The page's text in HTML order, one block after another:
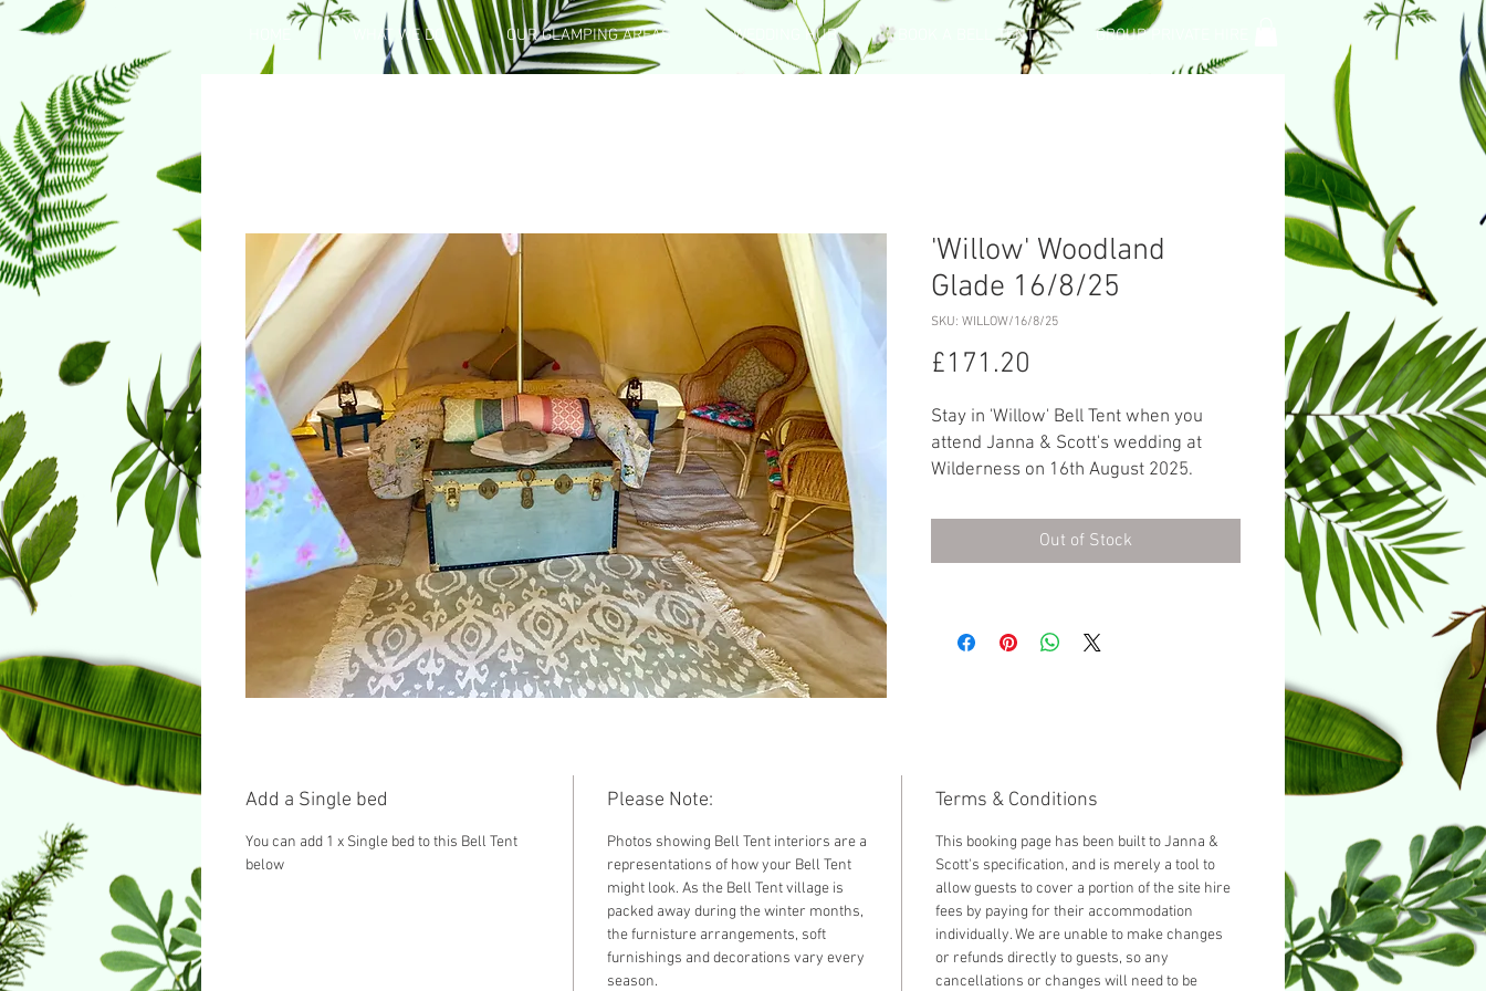
WHAT WE DO OUR GLAMPING AREAS WEDDING HUB BOOK A BELL TENT GROUP PRIVATE HIRE
'Willow' Woodland
Glade 16/8/25
SKU: WILLOW/16/8/25
£171.20
Stay in 'Willow' Bell Tent when you
attend Janna & Scott's wedding at
Wilderness on 16th August 2025.
Out of Stock
Add a Single bed
You can add 1 x Single bed to this Bell Tent
below
Please Note:
Photos showing Bell Tent interiors are a
representations of how your Bell Tent
might look. As the Bell Tent village is
packed away during the winter months,
the furnisture arrangements, soft
furnishings and decorations vary every
season.
Terms & Conditions
This booking page has been built to Janna &
Scott's specification, and is merely a tool to
allow guests to cover a portion of the site hire
fees by paying for their accommodation
individually. We are unable to make changes
or refunds directly to guests, so any
cancellations or changes will need to be